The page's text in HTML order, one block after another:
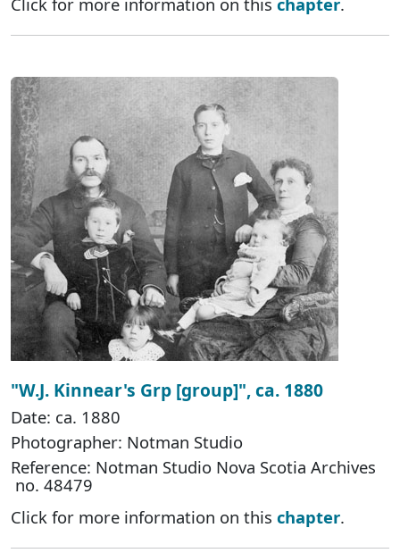
"W.J. Kinnear's Grp [group]", ca. 1880
Date: ca. 1880
Photographer: Notman Studio
Reference: Notman Studio Nova Scotia Archives
no. 48479
Click for more information on this chapter.